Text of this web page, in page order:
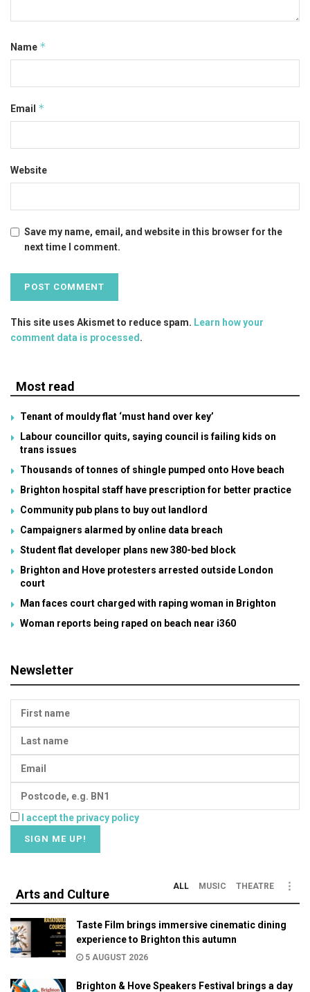
Name *
Email *
Website
Save my name, email, and website in this browser for the
next time I comment.
This site uses Akismet to reduce spam. Learn how your
comment data is processed .
Most read
Tenant of mouldy flat ‘must hand over key’
Labour councillor quits, saying council is failing kids on
trans issues
Thousands of tonnes of shingle pumped onto Hove beach
Brighton hospital staff have prescription for better practice
Community pub plans to buy out landlord
Campaigners alarmed by online data breach
Student flat developer plans new 380-bed block
Brighton and Hove protesters arrested outside London
court
Man faces court charged with raping woman in Brighton
Woman reports being raped on beach near i360
Newsletter
I accept the privacy policy
Arts and Culture
ALL MUSIC THEATRE
Taste Film brings immersive cinematic dining
experience to Brighton this autumn
5 AUGUST 2026
Brighton & Hove Speakers Festival brings a day